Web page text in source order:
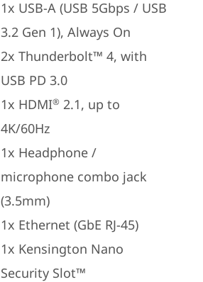
1x USB-A (USB 5Gbps / USB
3.2 Gen 1), Always On
2x Thunderbolt™ 4, with
USB PD 3.0
1x HDMI® 2.1, up to
4K/60Hz
1x Headphone /
microphone combo jack
(3.5mm)
1x Ethernet (GbE RJ-45)
1x Kensington Nano
Security Slot™